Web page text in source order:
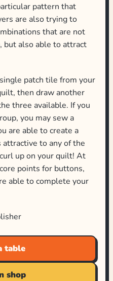
pattern that
are also trying to
that are not
but also able to attract
patch tile from your
then draw another
three available. If you
you may sew a
are able to create a
to any of the
up on your quilt! At
points for buttons,
able to complete your
table
shop